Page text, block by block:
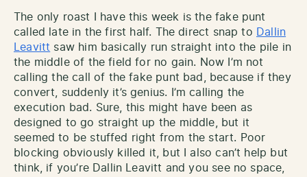
The only roast I have this week is the fake punt
called late in the first half. The direct snap to Dallin
Leavitt saw him basically run straight into the pile in
the middle of the field for no gain. Now I’m not
calling the call of the fake punt bad, because if they
convert, suddenly it’s genius. I’m calling the
execution bad. Sure, this might have been as
designed to go straight up the middle, but it
seemed to be stuffed right from the start. Poor
blocking obviously killed it, but I also can’t help but
think, if you’re Dallin Leavitt and you see no space,